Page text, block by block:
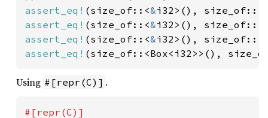
assert_eq! (size_of::<&i32>(), size_of::<
assert_eq! (size_of::<&
assert_eq! (size_of::<&i32>(), size_of::<
assert_eq! (size_of::<Box<i32>>(),
Using #[repr(C)] .